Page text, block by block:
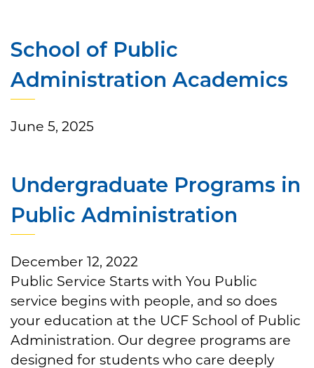
School of Public
Administration Academics
June 5, 2025
Undergraduate Programs in
Public Administration
December 12, 2022
Public Service Starts with You Public
service begins with people, and so does
your education at the UCF School of Public
Administration. Our degree programs are
designed for students who care deeply